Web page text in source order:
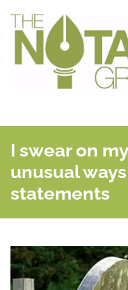
I swear on
unusual
statements